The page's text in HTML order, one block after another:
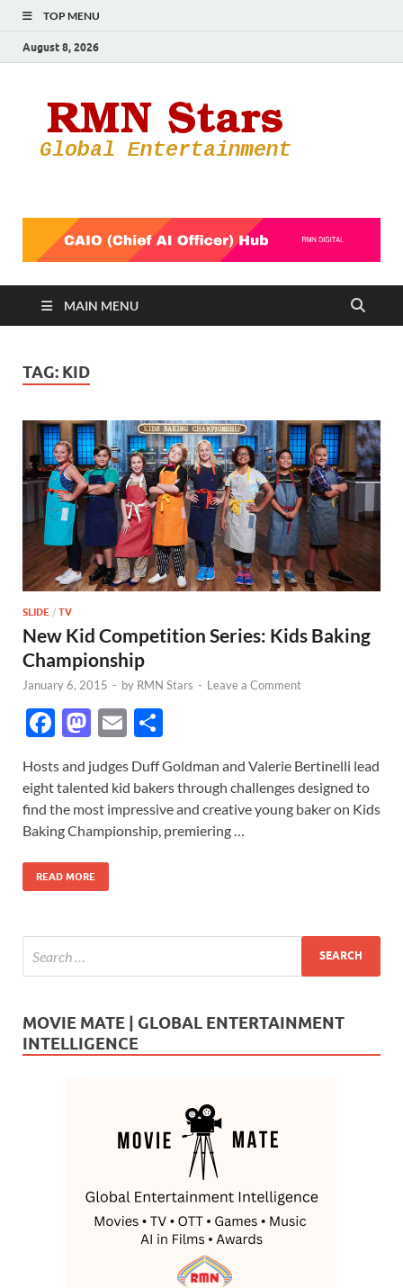
TOP MENU
August 8, 2026
MAIN MENU
TAG: KID
SLIDE / TV
New Kid Competition Series: Kids Baking
Championship
January 6, 2015 - by RMN Stars - Leave a Comment
F
e
b
o
o
k
M
to
d
o
n
E
ail ar
e
Hosts and judges Duff Goldman and Valerie Bertinelli lead
eight talented kid bakers through challenges designed to
find the most impressive and creative young baker on Kids
Baking Championship, premiering …
READ MORE
MOVIE MATE | GLOBAL ENTERTAINMENT
INTELLIGENCE